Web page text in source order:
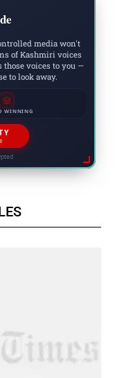
media won't
of Kashmiri voices
those voices to you —
to look away.
WINNING